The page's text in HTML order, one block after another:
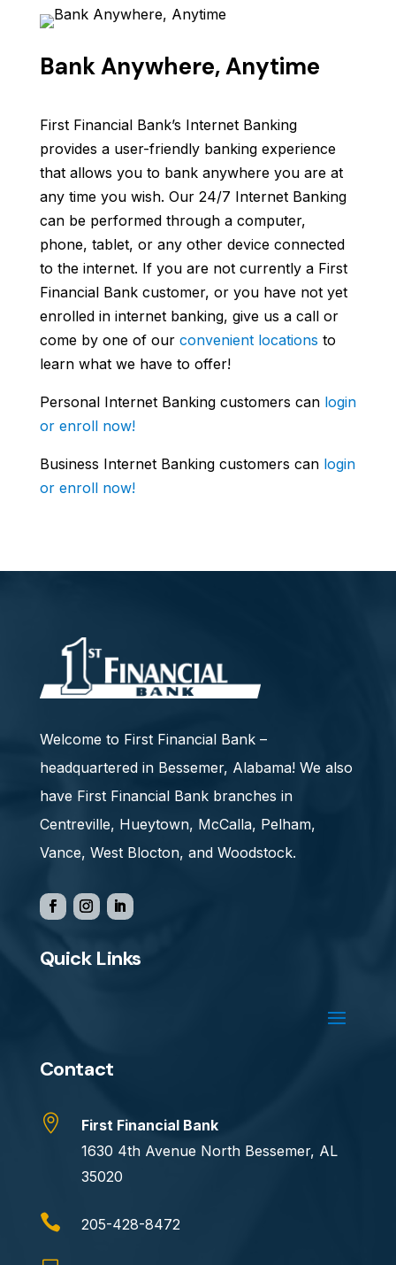
Bank Anywhere, Anytime
First Financial Bank’s Internet Banking
provides a user-friendly banking experience
that allows you to bank anywhere you are at
any time you wish. Our 24/7 Internet Banking
can be performed through a computer,
phone, tablet, or any other device connected
to the internet. If you are not currently a First
Financial Bank customer, or you have not yet
enrolled in internet banking, give us a call or
come by one of our convenient locations to
learn what we have to offer!
Personal Internet Banking customers can login
or enroll now!
Business Internet Banking customers can login
or enroll now!
Welcome to First Financial Bank –
headquartered in Bessemer, Alabama! We also
have First Financial Bank branches in
Centreville, Hueytown, McCalla, Pelham,
Vance, West Blocton, and Woodstock.
Quick Links
Contact

First Financial Bank
1630 4th Avenue North Bessemer, AL
35020
 205-428-8472